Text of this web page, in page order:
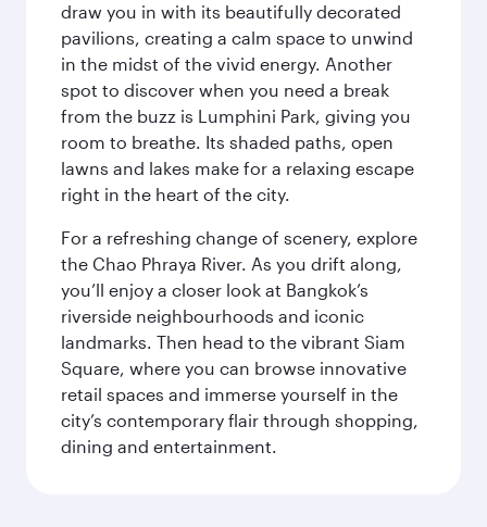
draw you in with its beautifully decorated
pavilions, creating a calm space to unwind
in the midst of the vivid energy. Another
spot to discover when you need a break
from the buzz is Lumphini Park, giving you
room to breathe. Its shaded paths, open
lawns and lakes make for a relaxing escape
right in the heart of the city.
For a refreshing change of scenery, explore
the Chao Phraya River. As you drift along,
you’ll enjoy a closer look at Bangkok’s
riverside neighbourhoods and iconic
landmarks. Then head to the vibrant Siam
Square, where you can browse innovative
retail spaces and immerse yourself in the
city’s contemporary flair through shopping,
dining and entertainment.